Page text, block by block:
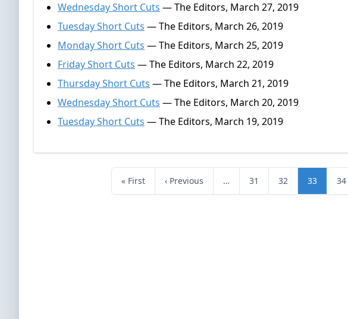
Wednesday Short Cuts — The Editors, March 27, 2019
Tuesday Short Cuts — The Editors, March 26, 2019
Monday Short Cuts — The Editors, March 25, 2019
Friday Short Cuts — The Editors, March 22, 2019
Thursday Short Cuts — The Editors, March 21, 2019
Wednesday Short Cuts — The Editors, March 20, 2019
Tuesday Short Cuts — The Editors, March 19, 2019
« First ‹ Previous … 31 32 33 34